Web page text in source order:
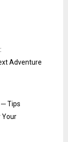
Adventure
─ Tips
Your